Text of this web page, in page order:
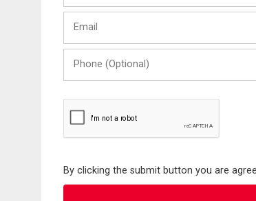
Last
(Optional)
By clicking the submit button you are